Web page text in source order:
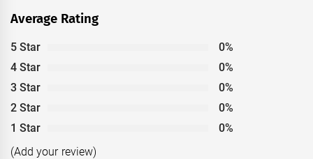
Average Rating
5 Star
0%
4 Star
0%
3 Star
0%
2 Star
0%
1 Star
0%
(Add your review)